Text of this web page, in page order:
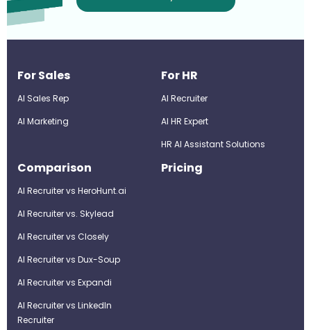
For Sales
AI Sales Rep
AI Marketing
For HR
AI Recruiter
Al HR Expert
HR AI Assistant Solutions
Comparison
AI Recruiter vs HeroHunt.ai
AI Recruiter vs. Skylead
AI Recruiter vs Closely
AI Recruiter vs Dux-Soup
AI Recruiter vs Expandi
AI Recruiter vs LinkedIn
Recruiter
Pricing